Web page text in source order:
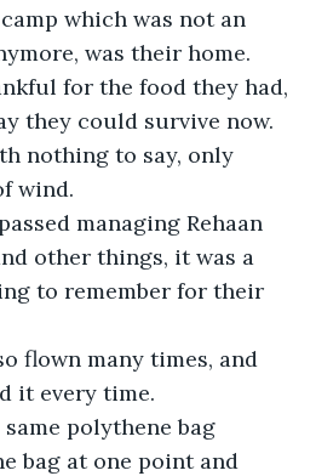
which was not an
was their home.
for the food they had,
they could survive now.
nothing to say, only
wind.
managing Rehaan
other things, it was a
to remember for their
flown many times, and
it every time.
polythene bag
bag at one point and